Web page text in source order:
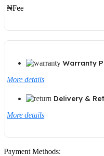
₦Fee
Warranty
More details
Delivery &
More details
Payment Methods: